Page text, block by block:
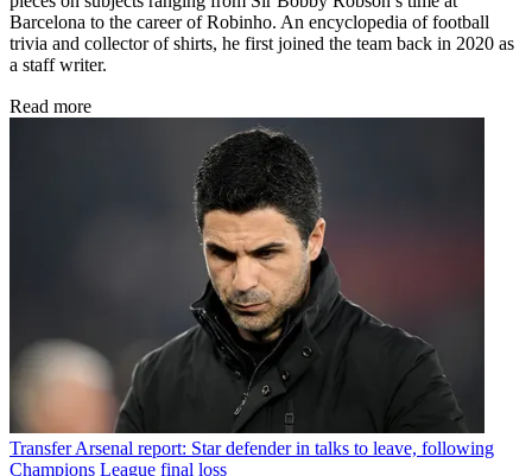
Barcelona to the career of Robinho. An encyclopedia of football
trivia and collector of shirts, he first joined the team back in 2020 as
a staff writer.
Read more
Transfer Arsenal report: Star defender in talks to leave, following
Champions League final loss